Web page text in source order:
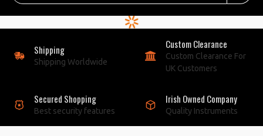
Shipping
Shipping Worldwide
Custom Clearance
Custom Clearance For
UK Customers
Secured Shopping
Best security features
Irish Owned Company
Quality Instruments